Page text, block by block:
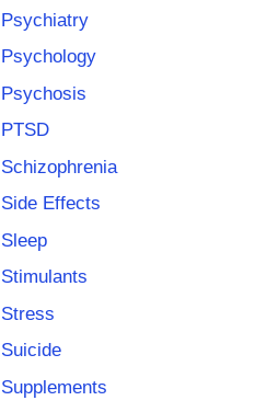
Psychiatry
Psychology
Psychosis
PTSD
Schizophrenia
Side Effects
Sleep
Stimulants
Stress
Suicide
Supplements